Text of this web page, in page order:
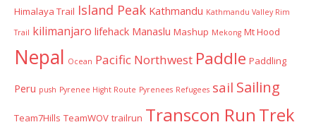
Himalaya Trail Island Peak Kathmandu Kathmandu Valley Rim
Trail kilimanjaro lifehack Manaslu Mashup Mekong Mt Hood
Nepal Ocean Pacific Northwest Paddle Paddling
Peru push Pyrenee Hight Route Pyrenees Refugees sail Sailing
Team7Hills TeamWOV trailrun Transcon Run Trek